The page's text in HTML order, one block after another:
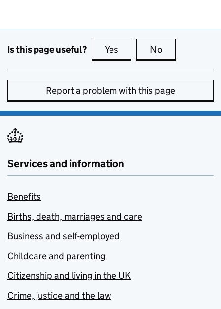
Is this page useful? Yes this page is useful
No
Report a problem with this page
Services and information
Benefits
Births, death, marriages and care
Business and self-employed
Childcare and parenting
Citizenship and living in the UK
Crime, justice and the law